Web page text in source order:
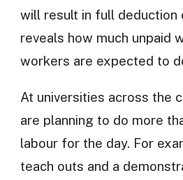
will result in full deduction
reveals how much unpaid
workers are expected to
At universities across the
are planning to do more
labour for the day. For
teach outs and a